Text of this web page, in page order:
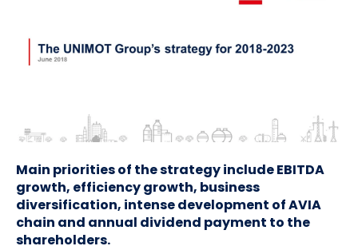
Main priorities of the strategy include EBITDA
growth, efficiency growth, business
diversification, intense development of AVIA
chain and annual dividend payment to the
shareholders.